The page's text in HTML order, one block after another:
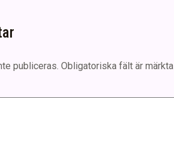
publiceras. Obligatoriska fält är märkta